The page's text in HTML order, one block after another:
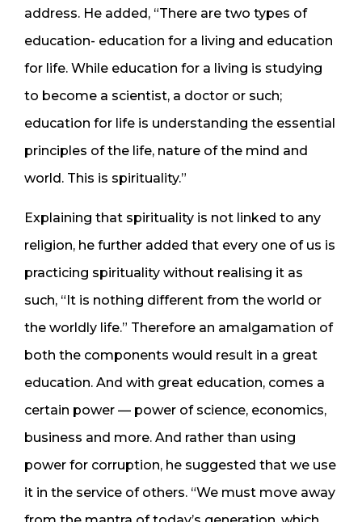
address. He added, “There are two types of
education- education for a living and education
for life. While education for a living is studying
to become a scientist, a doctor or such;
education for life is understanding the essential
principles of the life, nature of the mind and
world. This is spirituality.”
Explaining that spirituality is not linked to any
religion, he further added that every one of us is
practicing spirituality without realising it as
such, “It is nothing different from the world or
the worldly life.” Therefore an amalgamation of
both the components would result in a great
education. And with great education, comes a
certain power — power of science, economics,
business and more. And rather than using
power for corruption, he suggested that we use
it in the service of others. “We must move away